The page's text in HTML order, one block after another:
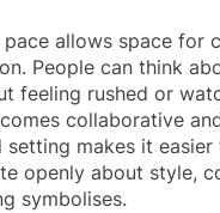
allows space for
People can think
feeling rushed or
collaborative
setting makes it easier
openly about style,
symbolises.